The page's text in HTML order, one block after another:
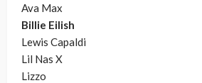
Ava Max
Billie Eilish
Lewis Capaldi
Lil Nas X
Lizzo